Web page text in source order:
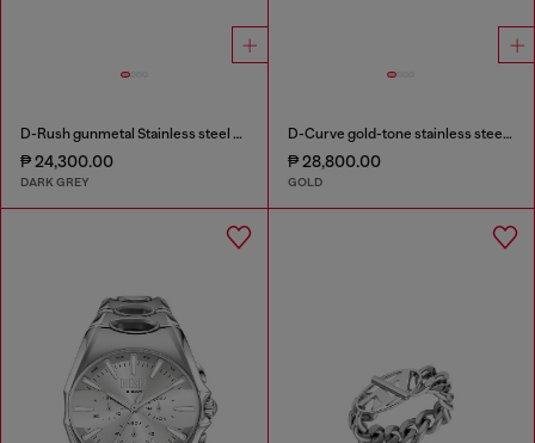
D-Rush gunmetal Stainless steel watch
₱ 24,300.00
DARK GREY
D-Curve gold-tone stainless steel watch
₱ 28,800.00
GOLD